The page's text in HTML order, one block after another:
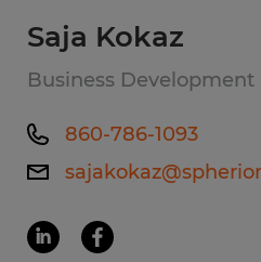
Saja Kokaz
Business Development
860-786-1093